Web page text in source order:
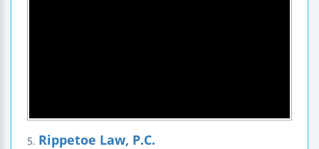
5. Rippetoe Law, P.C.